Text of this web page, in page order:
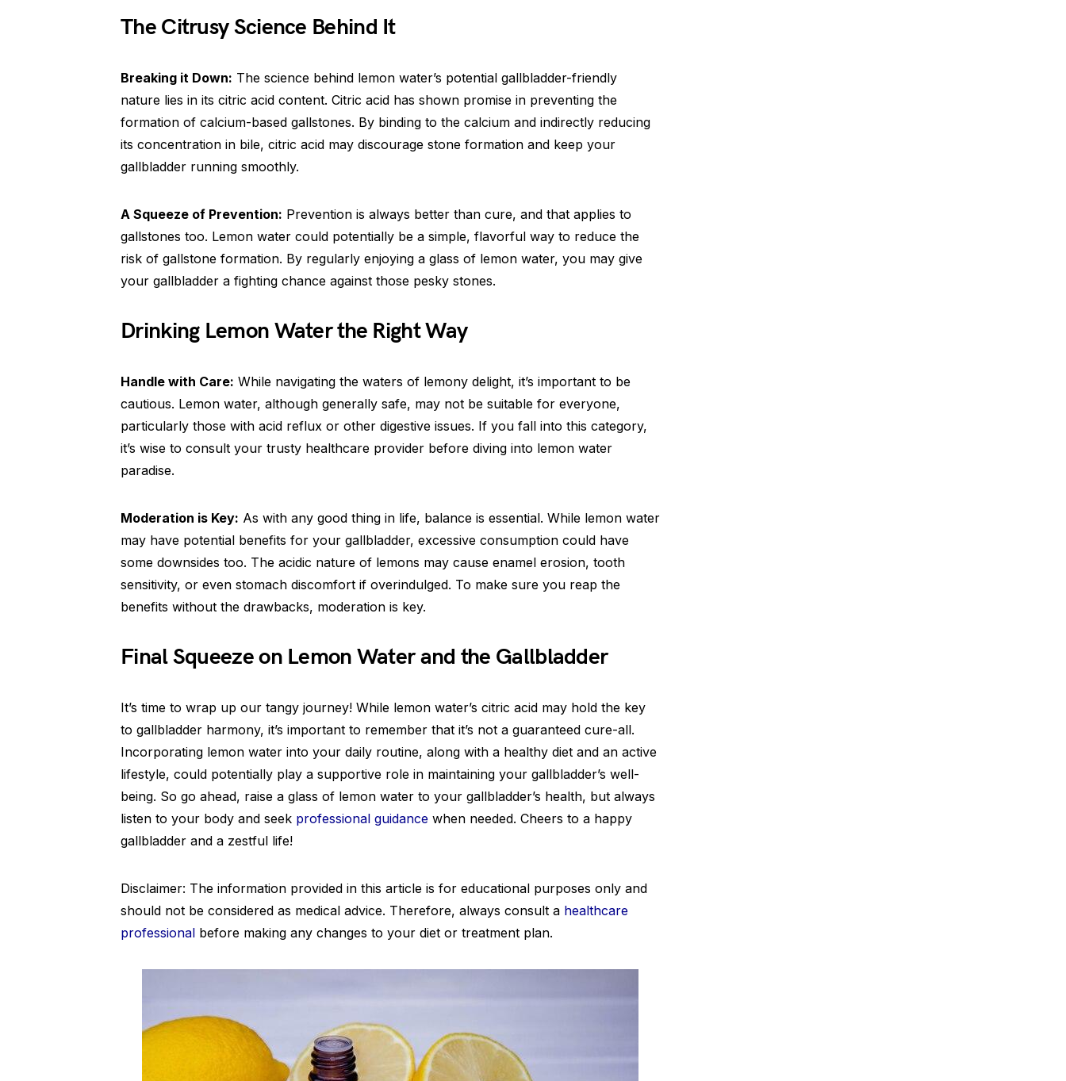
The Citrusy Science Behind It
Breaking it Down: The science behind lemon water’s potential gallbladder-friendly
nature lies in its citric acid content. Citric acid has shown promise in preventing the
formation of calcium-based gallstones. By binding to the calcium and indirectly reducing
its concentration in bile, citric acid may discourage stone formation and keep your
gallbladder running smoothly.
A Squeeze of Prevention: Prevention is always better than cure, and that applies to
gallstones too. Lemon water could potentially be a simple, flavorful way to reduce the
risk of gallstone formation. By regularly enjoying a glass of lemon water, you may give
your gallbladder a fighting chance against those pesky stones.
Drinking Lemon Water the Right Way
Handle with Care: While navigating the waters of lemony delight, it’s important to be
cautious. Lemon water, although generally safe, may not be suitable for everyone,
particularly those with acid reflux or other digestive issues. If you fall into this category,
it’s wise to consult your trusty healthcare provider before diving into lemon water
paradise.
Moderation is Key: As with any good thing in life, balance is essential. While lemon water
may have potential benefits for your gallbladder, excessive consumption could have
some downsides too. The acidic nature of lemons may cause enamel erosion, tooth
sensitivity, or even stomach discomfort if overindulged. To make sure you reap the
benefits without the drawbacks, moderation is key.
Final Squeeze on Lemon Water and the Gallbladder
It’s time to wrap up our tangy journey! While lemon water’s citric acid may hold the key
to gallbladder harmony, it’s important to remember that it’s not a guaranteed cure-all.
Incorporating lemon water into your daily routine, along with a healthy diet and an active
lifestyle, could potentially play a supportive role in maintaining your gallbladder’s well-
being. So go ahead, raise a glass of lemon water to your gallbladder’s health, but always
listen to your body and seek professional guidance when needed. Cheers to a happy
gallbladder and a zestful life!
Disclaimer: The information provided in this article is for educational purposes only and
should not be considered as medical advice. Therefore, always consult a healthcare
professional before making any changes to your diet or treatment plan.